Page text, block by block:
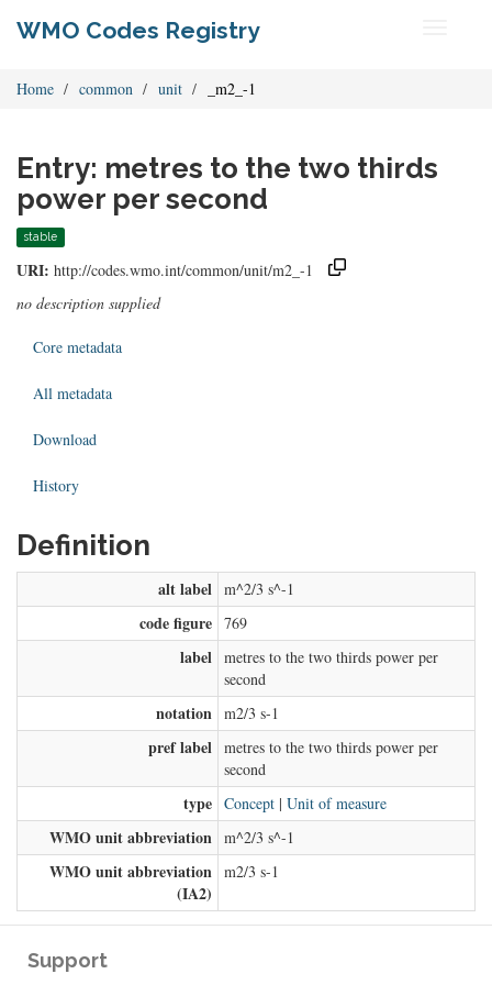
WMO Codes Registry
Home common unit _m2_-1
Entry: metres to the two thirds
power per second
stable
URI: http://codes.wmo.int/common/unit/m2_-1
no description supplied
Core metadata
All metadata
Download
History
Definition
alt label m^2/3 s^-1
code figure 769
label metres to the two thirds power per
second
notation m2/3 s-1
pref label metres to the two thirds power per
second
type Concept | Unit of measure
WMO unit abbreviation m^2/3 s^-1
WMO unit abbreviation
(IA2)
m2/3 s-1
Support